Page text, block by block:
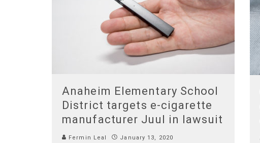
Anaheim Elementary School
District targets e-cigarette
manufacturer Juul in lawsuit
Fermin Leal January 13, 2020